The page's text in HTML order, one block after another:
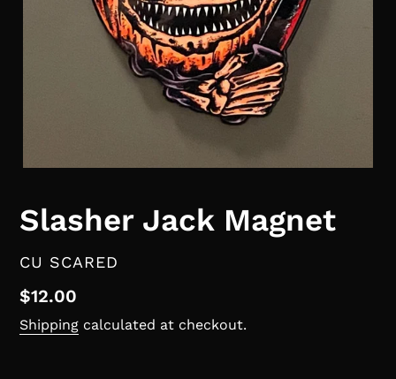
Slasher Jack Magnet
VENDOR
CU SCARED
Regular
price
$12.00
Shipping calculated at checkout.